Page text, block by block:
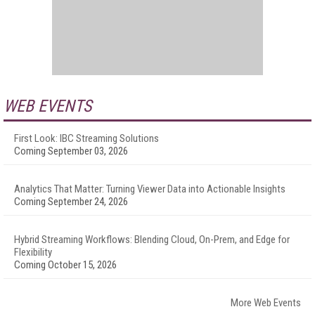
WEB EVENTS
First Look: IBC Streaming Solutions
Coming September 03, 2026
Analytics That Matter: Turning Viewer Data into Actionable Insights
Coming September 24, 2026
Hybrid Streaming Workflows: Blending Cloud, On-Prem, and Edge for
Flexibility
Coming October 15, 2026
More Web Events